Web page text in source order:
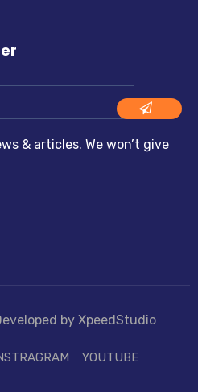
& articles. We won’t give
by XpeedStudio
YOUTUBE